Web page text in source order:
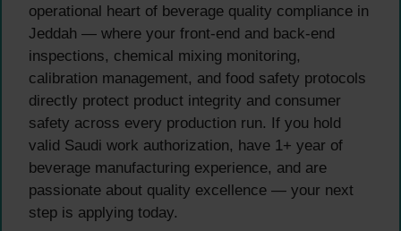
operational heart of beverage quality compliance in
Jeddah — where your front-end and back-end
inspections, chemical mixing monitoring,
calibration management, and food safety protocols
directly protect product integrity and consumer
safety across every production run. If you hold
valid Saudi work authorization, have 1+ year of
beverage manufacturing experience, and are
passionate about quality excellence — your next
step is applying today.